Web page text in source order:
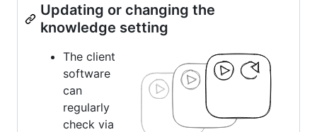
Updating or changing the
knowledge setting
The client
software
can
regularly
check via